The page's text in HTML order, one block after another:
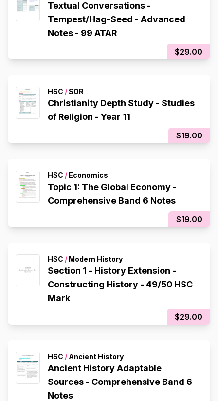
Textual Conversations -
Tempest/Hag-Seed - Advanced
Notes - 99 ATAR
$29.00
HSC /SOR
Christianity Depth Study - Studies
of Religion - Year 11
$19.00
HSC / Economics
Topic 1: The Global Economy -
Comprehensive Band 6 Notes
$19.00
HSC / Modern History
Section 1 - History Extension -
Constructing History - 49/50 HSC
Mark
$29.00
HSC / Ancient History
Ancient History Adaptable
Sources - Comprehensive Band 6
Notes